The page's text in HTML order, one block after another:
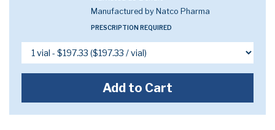
Manufactured by Natco Pharma
PRESCRIPTION REQUIRED
Add to Cart